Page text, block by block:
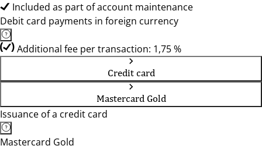
Included as part of account maintenance
Debit card payments in foreign currency
Additional fee per transaction: 1,75 %
Credit card
Mastercard Gold
Issuance of a credit card
Mastercard Gold